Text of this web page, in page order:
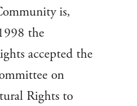
is,
the
accepted the
on
Rights to